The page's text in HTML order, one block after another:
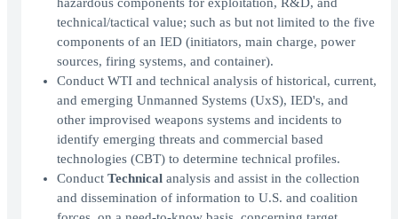
hazardous components for exploitation, R&D, and
technical/tactical value; such as but not limited to the five
components of an IED (initiators, main charge, power
sources, firing systems, and container).
Conduct WTI and technical analysis of historical, current,
and emerging Unmanned Systems (UxS), IED's, and
other improvised weapons systems and incidents to
identify emerging threats and commercial based
technologies (CBT) to determine technical profiles.
Conduct Technical analysis and assist in the collection
and dissemination of information to U.S. and coalition